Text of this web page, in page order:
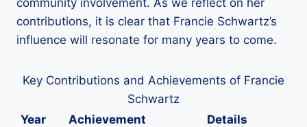
contributions, it is clear that Francie Schwartz’s
influence will resonate for many years to come.
Key Contributions and Achievements of Francie
Schwartz
Year
Achievement Details